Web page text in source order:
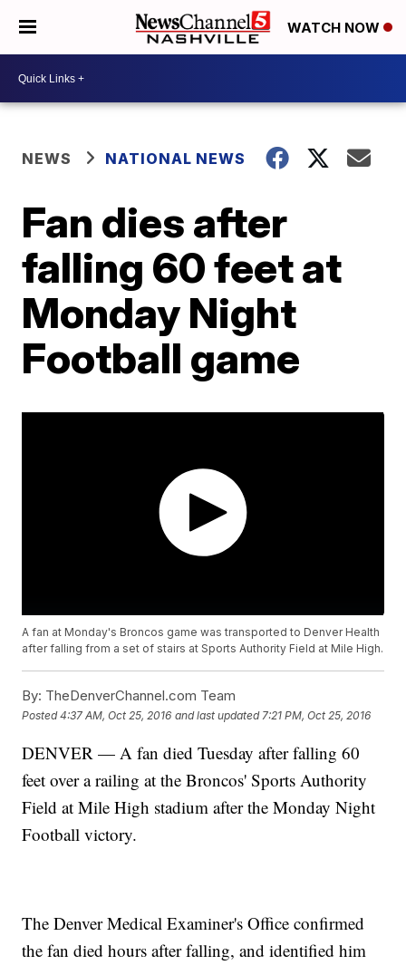
WATCH NOW
NEWS NATIONAL NEWS
Fan dies after
falling 60 feet at
Monday Night
Football game
A fan at Monday's Broncos game was transported to Denver Health
after falling from a set of stairs at Sports Authority Field at Mile High.
By: TheDenverChannel.com Team
Posted4:37 AM, Oct 25, 2016 and last updated 7:21 PM, Oct 25, 2016
DENVER — A fan died Tuesday after falling 60
feet over a railing at the Broncos' Sports Authority
Field at Mile High stadium after the Monday Night
Football victory.
The Denver Medical Examiner's Office confirmed
the fan died hours after falling, and identified him